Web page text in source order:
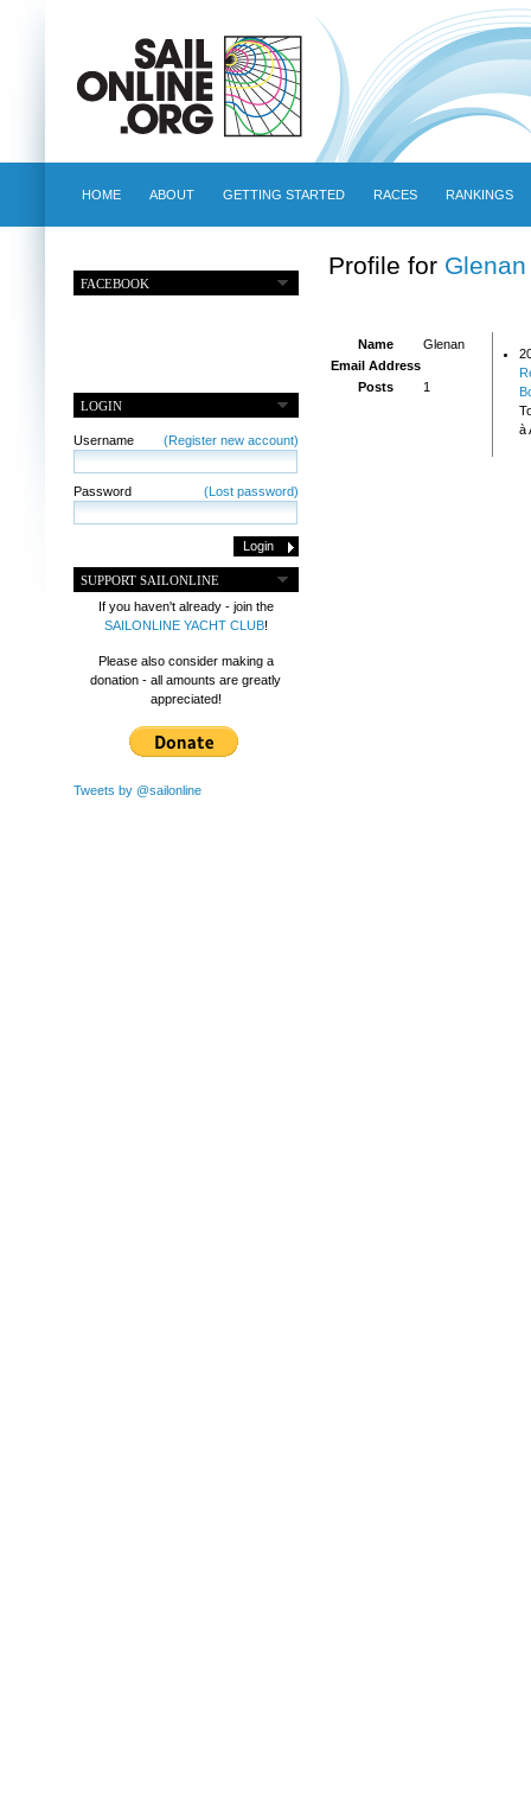
HOME ABOUT GETTING STARTED RACES RANKINGS
FACEBOOK
LOGIN
Username (Register new account)
Password (Lost password)
SUPPORT SAILONLINE
If you haven't already - join the
SAILONLINE YACHT CLUB!
Please also consider making a
donation - all amounts are greatly
appreciated!
Tweets by @sailonline
Profile for Glenan
Name
Glenan
Email Address
Posts
1
à